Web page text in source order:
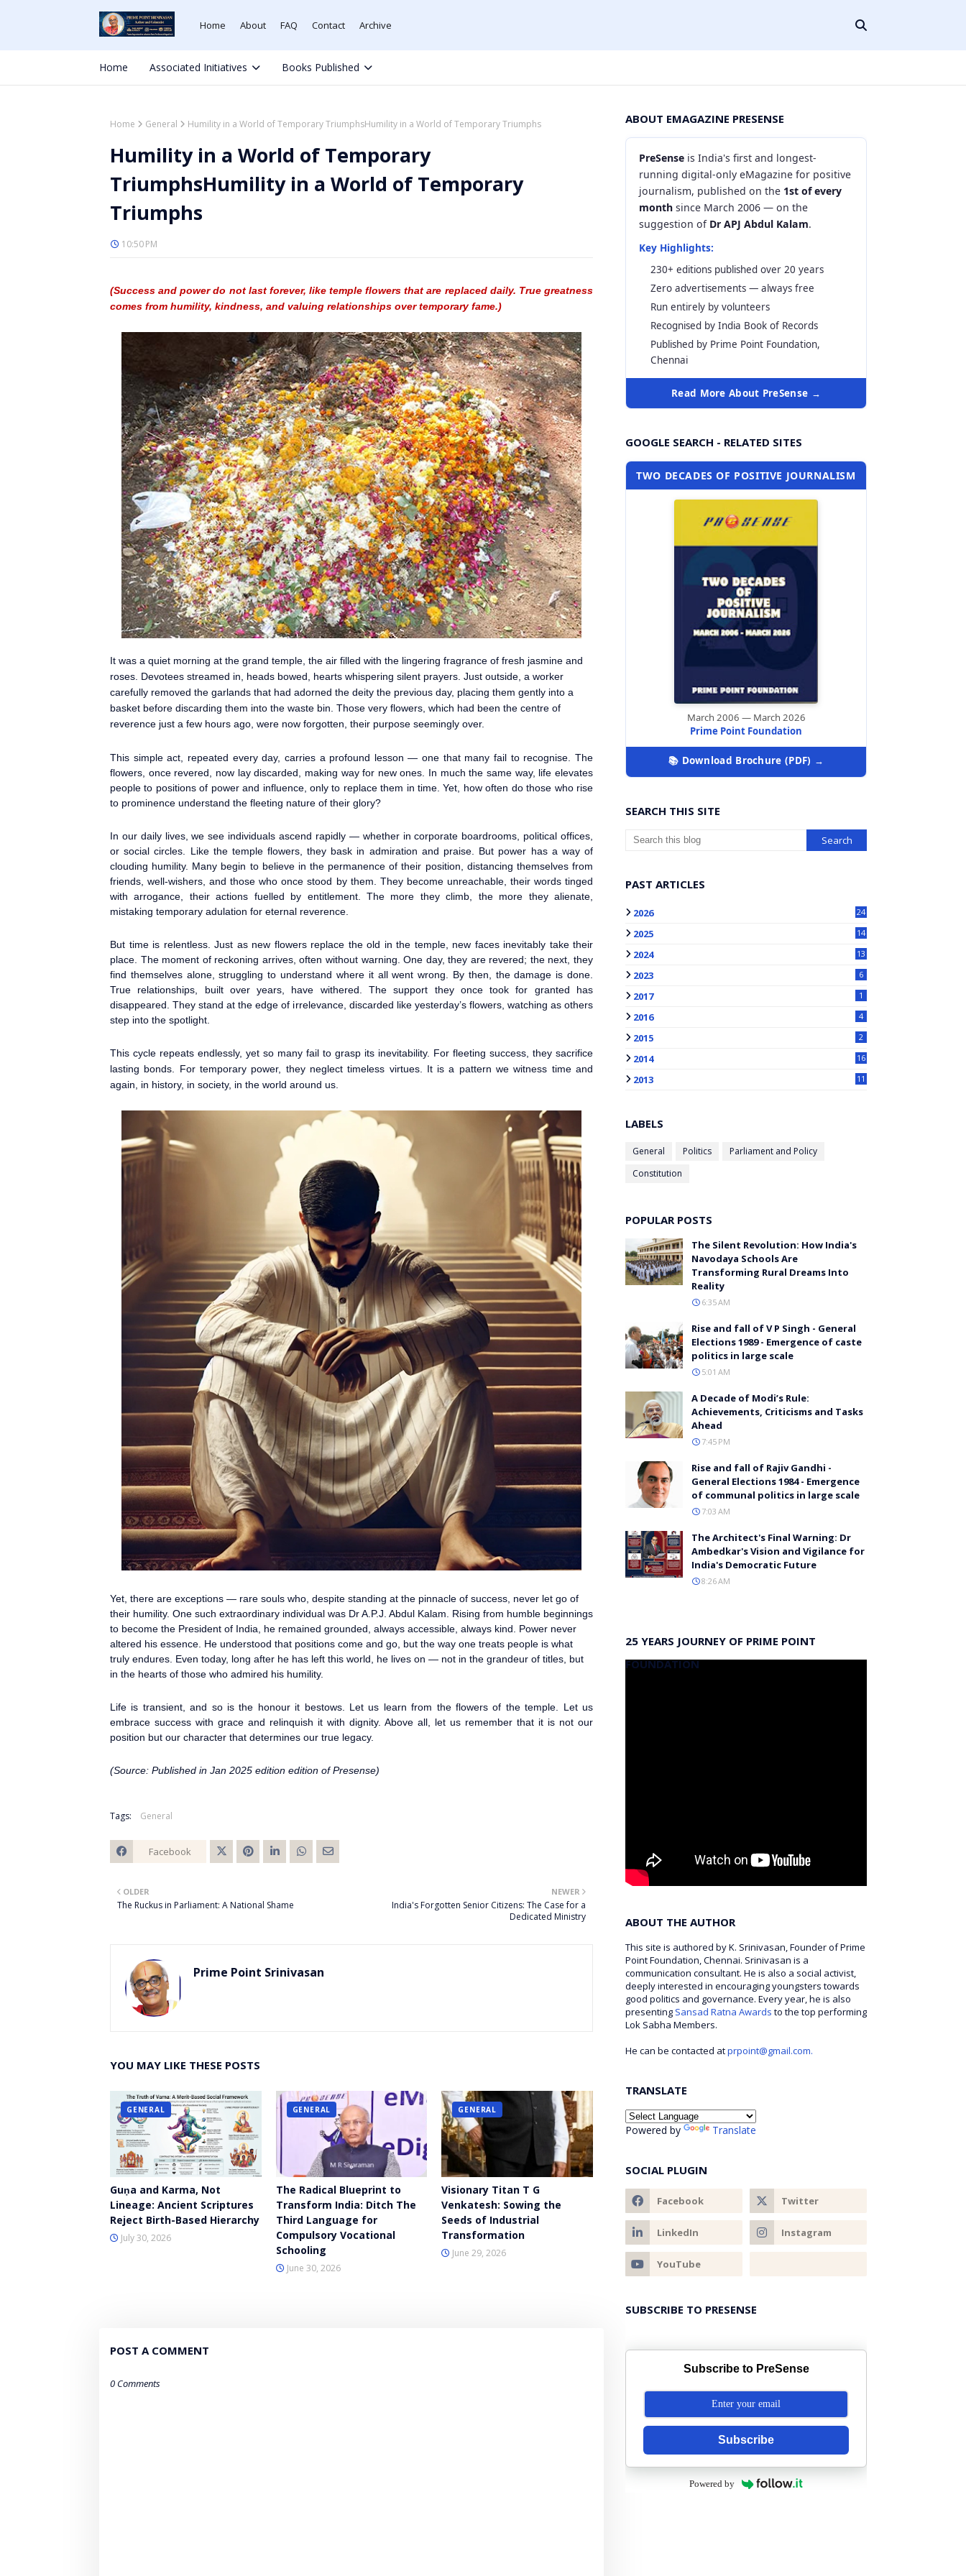
Home About FAQ Contact Archive
Home Associated Initiatives Books Published
Home General Humility in a World of Temporary TriumphsHumility in a World of Temporary Triumphs
Humility in a World of Temporary
TriumphsHumility in a World of Temporary
Triumphs
10:50 PM
(Success and power do not last forever, like temple flowers that are replaced daily. True greatness
comes from humility, kindness, and valuing relationships over temporary fame.)
It was a quiet morning at the grand temple, the air filled with the lingering fragrance of fresh jasmine and
roses. Devotees streamed in, heads bowed, hearts whispering silent prayers. Just outside, a worker
carefully removed the garlands that had adorned the deity the previous day, placing them gently into a
basket before discarding them into the waste bin. Those very flowers, which had been the centre of
reverence just a few hours ago, were now forgotten, their purpose seemingly over.
This simple act, repeated every day, carries a profound lesson — one that many fail to recognise. The
flowers, once revered, now lay discarded, making way for new ones. In much the same way, life elevates
people to positions of power and influence, only to replace them in time. Yet, how often do those who rise
to prominence understand the fleeting nature of their glory?
In our daily lives, we see individuals ascend rapidly — whether in corporate boardrooms, political offices,
or social circles. Like the temple flowers, they bask in admiration and praise. But power has a way of
clouding humility. Many begin to believe in the permanence of their position, distancing themselves from
friends, well-wishers, and those who once stood by them. They become unreachable, their words tinged
with arrogance, their actions fuelled by entitlement. The more they climb, the more they alienate,
mistaking temporary adulation for eternal reverence.
But time is relentless. Just as new flowers replace the old in the temple, new faces inevitably take their
place. The moment of reckoning arrives, often without warning. One day, they are revered; the next, they
find themselves alone, struggling to understand where it all went wrong. By then, the damage is done.
True relationships, built over years, have withered. The support they once took for granted has
disappeared. They stand at the edge of irrelevance, discarded like yesterday’s flowers, watching as others
step into the spotlight.
This cycle repeats endlessly, yet so many fail to grasp its inevitability. For fleeting success, they sacrifice
lasting bonds. For temporary power, they neglect timeless virtues. It is a pattern we witness time and
again, in history, in society, in the world around us.
Yet, there are exceptions — rare souls who, despite standing at the pinnacle of success, never let go of
their humility. One such extraordinary individual was Dr A.P.J. Abdul Kalam . Rising from humble beginnings
to become the President of India, he remained grounded, always accessible, always kind. Power never
altered his essence. He understood that positions come and go, but the way one treats people is what
truly endures. Even today, long after he has left this world, he lives on — not in the grandeur of titles, but
in the hearts of those who admired his humility.
Life is transient, and so is the honour it bestows. Let us learn from the flowers of the temple. Let us
embrace success with grace and relinquish it with dignity. Above all, let us remember that it is not our
position but our character that determines our true legacy.
(Source: Published in Jan 2025 edition edition of Presense)
Tags: General
Facebook
NEWER
India's Forgotten Senior Citizens: The Case for a
Dedicated Ministry
OLDER
The Ruckus in Parliament: A National Shame
Prime Point Srinivasan
YOU MAY LIKE THESE POSTS
GENERAL
Guṇa and Karma, Not
Lineage: Ancient Scriptures
Reject Birth-Based Hierarchy
July 30, 2026
GENERAL
The Radical Blueprint to
Transform India: Ditch The
Third Language for
Compulsory Vocational
Schooling
June 30, 2026
GENERAL
Visionary Titan T G
Venkatesh: Sowing the
Seeds of Industrial
Transformation
June 29, 2026
POST A COMMENT
0 Comments
ABOUT EMAGAZINE PRESENSE
PreSense is India's first and longest-
running digital-only eMagazine for positive
journalism, published on the 1st of every
month since March 2006 — on the
suggestion of Dr APJ Abdul Kalam.
Key Highlights:
230+ editions published over 20 years
Zero advertisements — always free
Run entirely by volunteers
Recognised by India Book of Records
Published by Prime Point Foundation,
Chennai
Read More About PreSense →
GOOGLE SEARCH - RELATED SITES
TWO DECADES OF POSITIVE JOURNALISM
March 2006 — March 2026
Prime Point Foundation
📚 Download Brochure (PDF) →
SEARCH THIS SITE
PAST ARTICLES
2026 24
2025 14
2024 13
2023 6
2017 1
2016 4
2015 2
2014 16
2013 11
LABELS
General Politics
Parliament and Policy
Constitution
POPULAR POSTS
The Silent Revolution: How India's
Navodaya Schools Are
Transforming Rural Dreams Into
Reality
6:35 AM
Rise and fall of V P Singh - General
Elections 1989 - Emergence of caste
politics in large scale
5:01 AM
A Decade of Modi’s Rule:
Achievements, Criticisms and Tasks
Ahead
7:45 PM
Rise and fall of Rajiv Gandhi -
General Elections 1984 - Emergence
of communal politics in large scale
7:03 AM
The Architect's Final Warning: Dr
Ambedkar's Vision and Vigilance for
India's Democratic Future
8:26 AM
25 YEARS JOURNEY OF PRIME POINT
FOUNDATION
ABOUT THE AUTHOR
This site is authored by K. Srinivasan, Founder of Prime
Point Foundation, Chennai. Srinivasan is a
communication consultant. He is also a social activist,
deeply interested in encouraging youngsters towards
good politics and governance. Every year, he is also
presenting Sansad Ratna Awards to the top performing
Lok Sabha Members.
He can be contacted atprpoint@gmail.com.
TRANSLATE
Powered by Translate
SOCIAL PLUGIN
SUBSCRIBE TO PRESENSE
Subscribe to PreSense
Subscribe
Powered by